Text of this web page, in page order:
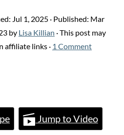
Jul 1, 2025· Published: Mar
by Lisa Killian · This post may
affiliate links · 1 Comment
Jump to Video